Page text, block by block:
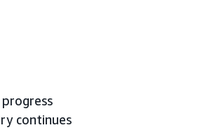
continues